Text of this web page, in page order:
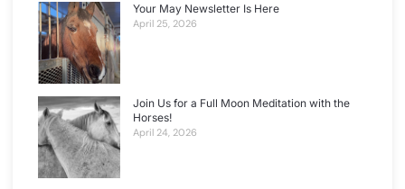
Your May Newsletter Is Here
April 25, 2026
Join Us for a Full Moon Meditation with the
Horses!
April 24, 2026